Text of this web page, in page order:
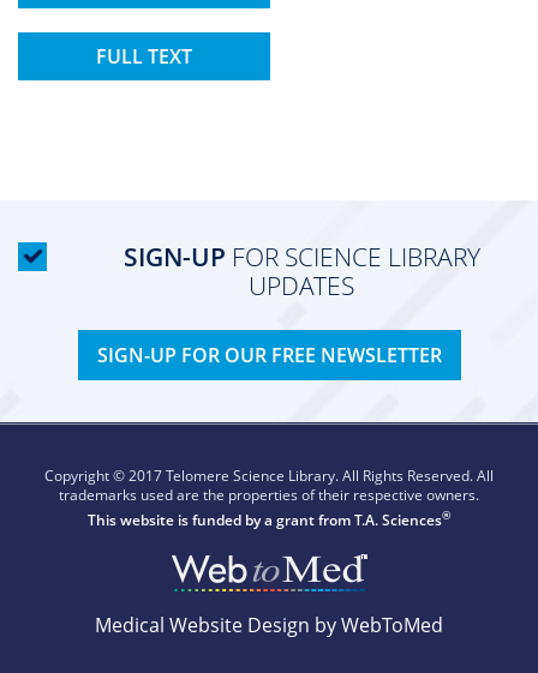
FULL TEXT
SIGN-UP FOR SCIENCE LIBRARY
UPDATES
SIGN-UP FOR OUR FREE NEWSLETTER
Copyright © 2017 Telomere Science Library. All Rights Reserved. All
trademarks used are the properties of their respective owners.
This website is funded by a grant fromT.A. Sciences®
Medical Website Design by WebToMed